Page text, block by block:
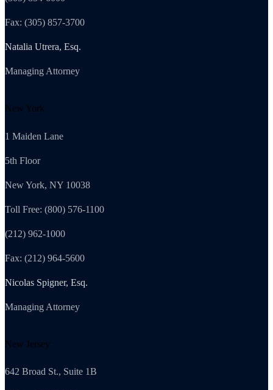
Fax: (305) 857-3700
Natalia Utrera, Esq.
Managing Attorney
New York
1 Maiden Lane
5th Floor
New York, NY 10038
Toll Free: (800) 576-1100
(212) 962-1000
Fax: (212) 964-5600
Nicolas Spigner, Esq.
Managing Attorney
New Jersey
642 Broad St., Suite 1B